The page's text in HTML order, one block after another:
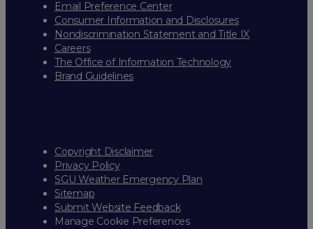
Email Preference Center
Consumer Information and Disclosures
Nondiscrimination Statement and Title IX
Careers
The Office of Information Technology
Brand Guidelines
Copyright Disclaimer
Privacy Policy
SGU Weather Emergency Plan
Sitemap
Submit Website Feedback
Manage Cookie Preferences